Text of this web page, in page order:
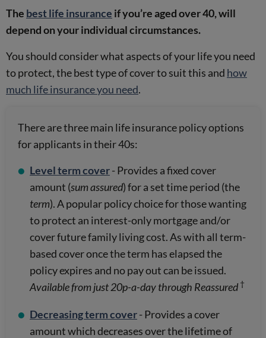
The best life insurance if you’re aged over 40, will
depend on your individual circumstances.
You should consider what aspects of your life you need
to protect, the best type of cover to suit this and how
much life insurance you need.
There are three main life insurance policy options
for applicants in their 40s:
Level term cover- Provides a fixed cover
amount (sum assured) for a set time period (the
term). A popular policy choice for those wanting
to protect an interest-only mortgage and/or
cover future family living cost. As with all term-
based cover once the term has elapsed the
policy expires and no pay out can be issued.
Available from just 20p-a-day through Reassured †
Decreasing term cover- Provides a cover
amount which decreases over the lifetime of